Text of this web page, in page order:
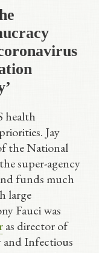
health
Jay
the National
super-agency
funds much
large
Fauci was
as director of
Infectious